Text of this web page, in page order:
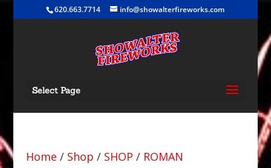
620.663.7714 info@showalterfireworks.com
Select Page
Home / Shop / SHOP / ROMAN